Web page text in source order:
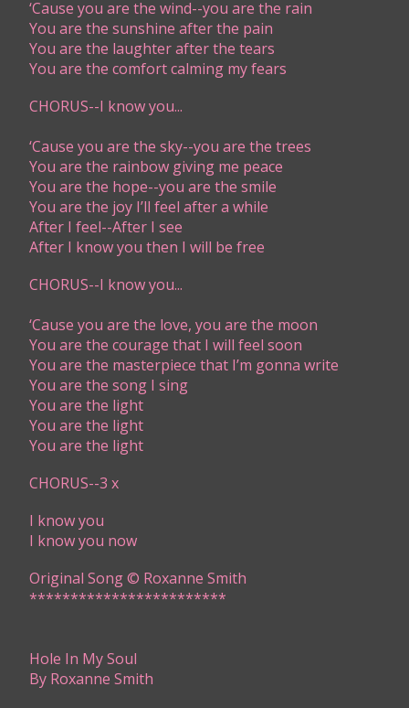
‘Cause you are the wind--you are the rain
You are the sunshine after the pain
You are the laughter after the tears
You are the comfort calming my fears
CHORUS--I know you...
‘Cause you are the sky--you are the trees
You are the rainbow giving me peace
You are the hope--you are the smile
You are the joy I’ll feel after a while
After I feel--After I see
After I know you then I will be free
CHORUS--I know you...
‘Cause you are the love, you are the moon
You are the courage that I will feel soon
You are the masterpiece that I’m gonna write
You are the song I sing
You are the light
You are the light
You are the light
CHORUS--3 x
I know you
I know you now
Original Song © Roxanne Smith​
​​************************
Hole In My Soul
By Roxanne Smith